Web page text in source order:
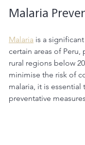
Malaria
Malaria is a
certain areas of Peru,
rural regions below
minimise the risk of
malaria, it is essential
preventative